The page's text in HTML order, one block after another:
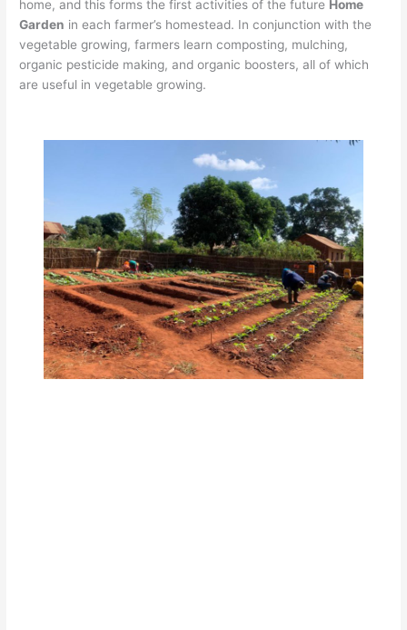
home, and this forms the first activities of the future Home
Garden in each farmer’s homestead. In conjunction with the
vegetable growing, farmers learn composting, mulching,
organic pesticide making, and organic boosters, all of which
are useful in vegetable growing.